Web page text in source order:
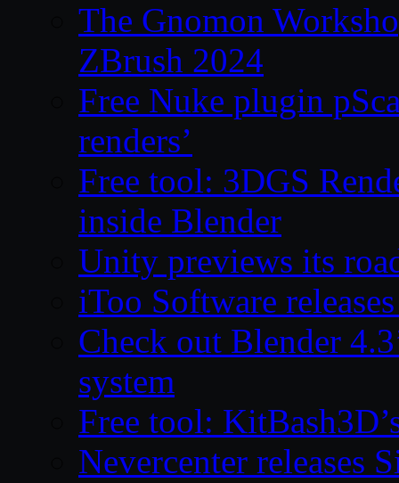
The Gnomon
ZBrush 2024
Free Nuke plugin
renders’
Free tool: 3DGS
inside Blender
Unity previews its
iToo Software
Check out Blender
system
Free tool:
Nevercenter releases